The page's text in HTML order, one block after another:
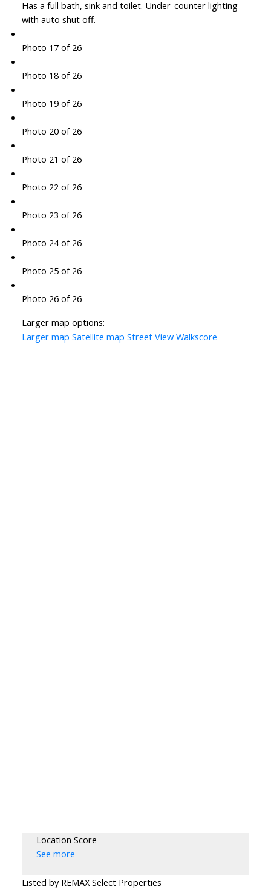
Has a full bath, sink and toilet. Under-counter lighting
with auto shut off.
Photo 17 of 26
Photo 18 of 26
Photo 19 of 26
Photo 20 of 26
Photo 21 of 26
Photo 22 of 26
Photo 23 of 26
Photo 24 of 26
Photo 25 of 26
Photo 26 of 26
Larger map options:
Larger map Satellite map Street View Walkscore
Location Score
See more
Listed by REMAX Select Properties